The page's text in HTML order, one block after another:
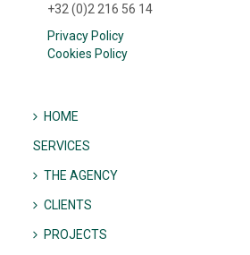
+32 (0)2 216 56 14
Privacy Policy
Cookies Policy
HOME
SERVICES
THE AGENCY
CLIENTS
PROJECTS